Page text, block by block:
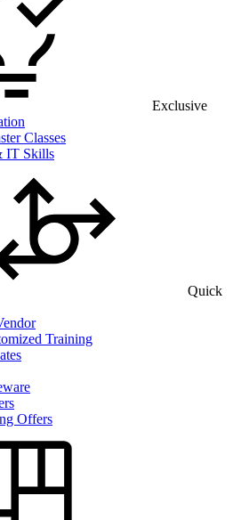
Exclusive
Classes
IT Skills
Quick
Training
Offers